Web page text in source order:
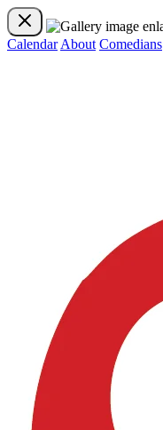
Calendar About Comedians